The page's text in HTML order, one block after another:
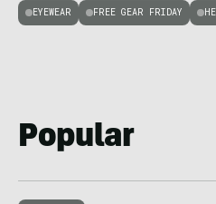
EYEWEAR FREE GEAR FRIDAY
Popular